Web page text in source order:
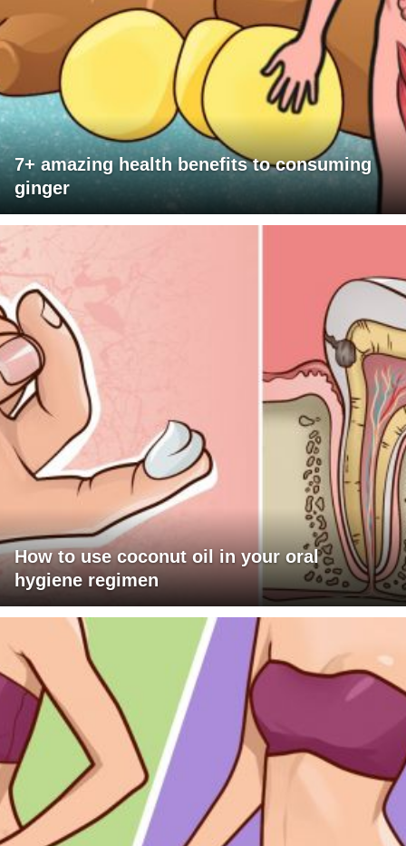
7+ amazing health benefits to consuming
ginger
How to use coconut oil in your oral
hygiene regimen